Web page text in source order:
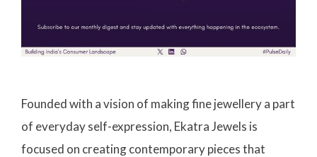
Founded with a vision of making fine jewellery a part
of everyday self-expression, Ekatra Jewels is
focused on creating contemporary pieces that